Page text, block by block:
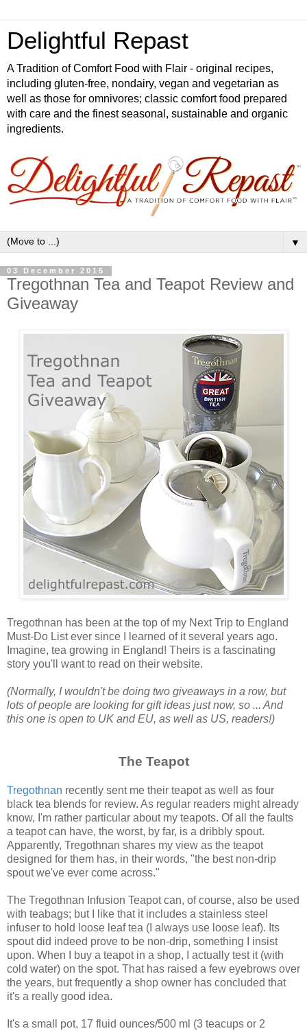
Delightful Repast
A Tradition of Comfort Food with Flair - original recipes,
including gluten-free, nondairy, vegan and vegetarian as
well as those for omnivores; classic comfort food prepared
with care and the finest seasonal, sustainable and organic
ingredients.
▼
03 December 2015
Tregothnan Tea and Teapot Review and
Giveaway
Tregothnan has been at the top of my Next Trip to England
Must-Do List ever since I learned of it several years ago.
Imagine, tea growing in England! Theirs is a fascinating
story you'll want to read on their website.
(Normally, I wouldn't be doing two giveaways in a row, but
lots of people are looking for gift ideas just now, so ... And
this one is open to UK and EU, as well as US, readers!)
The Teapot
Tregothnan recently sent me their teapot as well as four
black tea blends for review. As regular readers might already
know, I'm rather particular about my teapots. Of all the faults
a teapot can have, the worst, by far, is a dribbly spout.
Apparently, Tregothnan shares my view as the teapot
designed for them has, in their words, "the best non-drip
spout we've ever come across."
The Tregothnan Infusion Teapot can, of course, also be used
with teabags; but I like that it includes a stainless steel
infuser to hold loose leaf tea (I always use loose leaf). Its
spout did indeed prove to be non-drip, something I insist
upon. When I buy a teapot in a shop, I actually test it (with
cold water) on the spot. That has raised a few eyebrows over
the years, but frequently a shop owner has concluded that
it's a really good idea.
It's a small pot, 17 fluid ounces/500 ml (3 teacups or 2